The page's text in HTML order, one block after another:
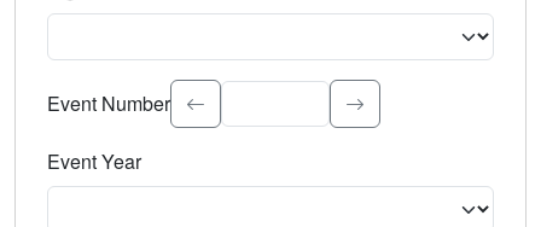
Select the event significance. Type to search.
Event Number
Event Year